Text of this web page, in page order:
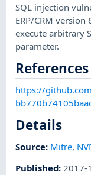
SQL injection
ERP/CRM
execute arbitrary
parameter.
References
https://
Details
Source: Mitre,
Published: 2017-